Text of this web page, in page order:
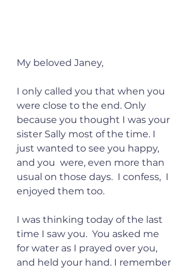
My beloved Janey,
I only called you that when you
were close to the end. Only
because you thought I was your
sister Sally most of the time. I
just wanted to see you happy,
and you  were, even more than
usual on those days.  I confess,  I
enjoyed them too.
I was thinking today of the last
time I saw you.  You asked me
for water as I prayed over you,
and held your hand. I remember